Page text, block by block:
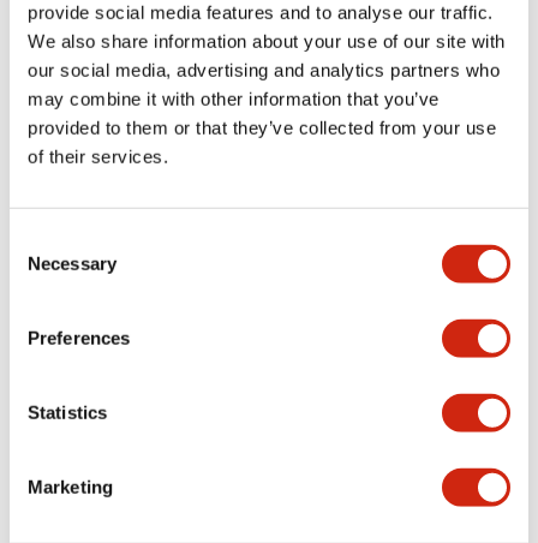
provide social media features and to analyse our traffic.
We also share information about your use of our site with
our social media, advertising and analytics partners who
may combine it with other information that you’ve
provided to them or that they’ve collected from your use
of their services.
Selection
Necessary
Preferences
Statistics
Marketing
Mechanical Specifications
Mounting and Installation Specifications
Catalogs & Brochures Approvals And